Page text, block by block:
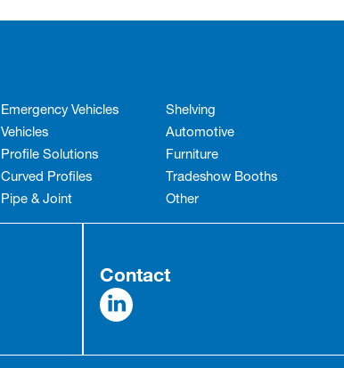
Emergency Vehicles
Vehicles
Profile Solutions
Curved Profiles
Pipe & Joint
Shelving
Automotive
Furniture
Tradeshow Booths
Other
Contact